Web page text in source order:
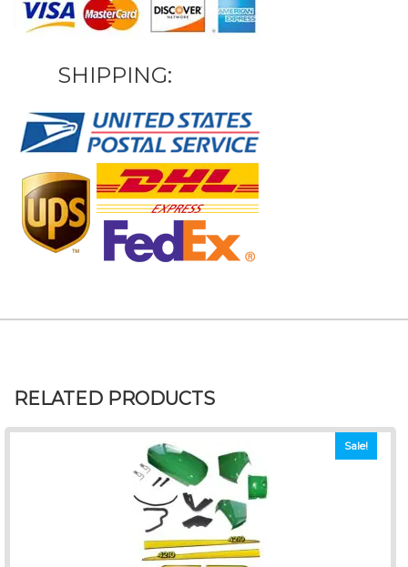
SHIPPING:
RELATED PRODUCTS
Sale!